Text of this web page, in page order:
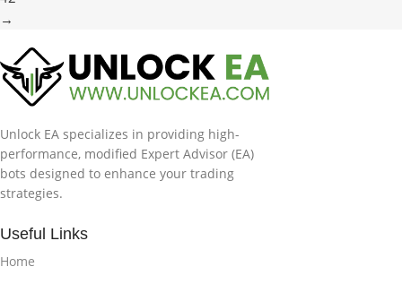
→
Unlock EA specializes in providing high-
performance, modified Expert Advisor (EA)
bots designed to enhance your trading
strategies.
Useful Links
Home